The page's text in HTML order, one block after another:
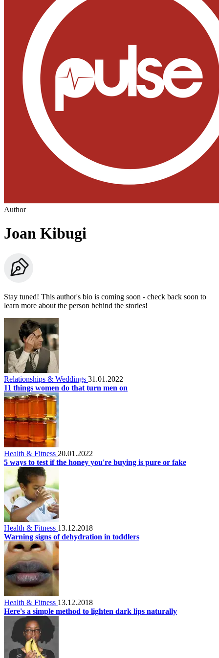
Author
Joan Kibugi
Stay tuned! This author's bio is coming soon - check back soon to
learn more about the person behind the stories!
Relationships & Weddings 31.01.2022
11 things women do that turn men on
Health & Fitness 20.01.2022
5 ways to test if the honey you're buying is pure or fake
Health & Fitness 13.12.2018
Warning signs of dehydration in toddlers
Health & Fitness 13.12.2018
Here's a simple method to lighten dark lips naturally